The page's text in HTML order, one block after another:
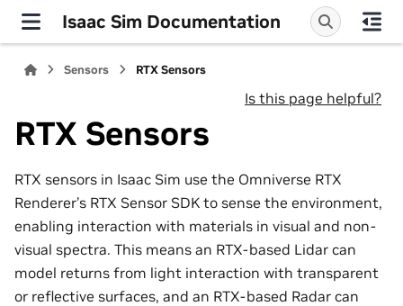
Isaac Sim Documentation
Sensors RTX Sensors
Is this page helpful?
RTX Sensors
RTX sensors in Isaac Sim use the Omniverse RTX
Renderer’s RTX Sensor SDK to sense the environment,
enabling interaction with materials in visual and non-
visual spectra. This means an RTX-based Lidar can
model returns from light interaction with transparent
or reflective surfaces, and an RTX-based Radar can